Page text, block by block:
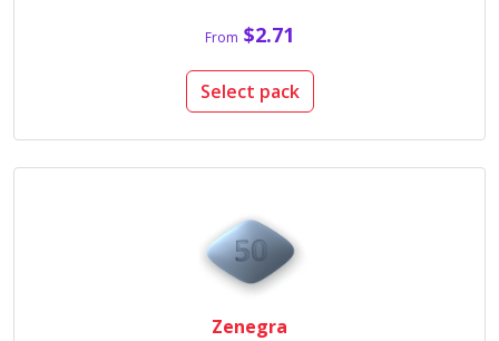
From $2.71
Select pack
Zenegra